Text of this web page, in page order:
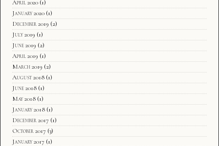
April 2020 (1)
January 2020 (1)
December 2019 (2)
July 2019 (1)
June 2019 (2)
April 2019 (1)
March 2019 (2)
August 2018 (1)
June 2018 (1)
May 2018 (1)
January 2018 (1)
December 2017 (1)
October 2017 (3)
January 2017 (1)